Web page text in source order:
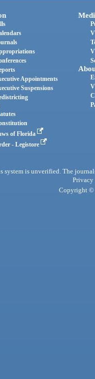
Appointments
Suspensions
of Florida
- Legistore
is unverified. The
Privacy
Copyright ©